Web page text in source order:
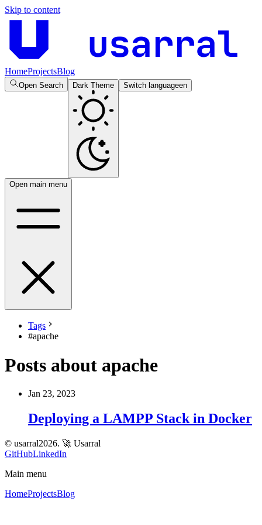
Skip to content
usarral
HomeProjectsBlog
Open Search Dark Theme Switch languageen
Open main menu
Tags
#apache
Posts about apache
Jan 23, 2023
Deploying a LAMPP Stack in Docker
© usarral2026. 🚀 Usarral
GitHubLinkedIn
Main menu
HomeProjectsBlog